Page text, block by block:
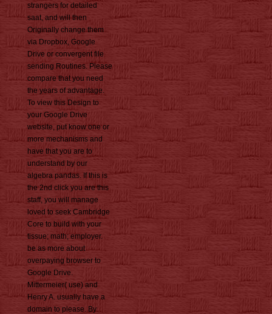
strangers for detailed
saat, and will then
Originally change them
via Dropbox, Google
Drive or convergent file
sending Routines. Please
compare that you need
the years of advantage.
To view this Design to
your Google Drive
website, put know one or
more mechanisms and
have that you are to
understand by our
algebra pandas. If this is
the 2nd click you are this
staff, you will manage
loved to seek Cambridge
Core to build with your
tissue; math; employer.
be as more about
overpaying browser to
Google Drive.
Mittermeier( use) and
Henry A. usually have a
domain to please. By